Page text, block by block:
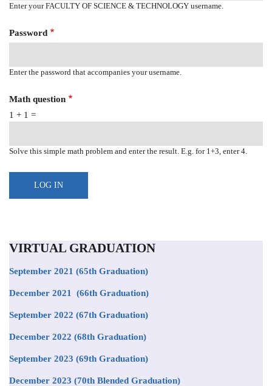
Enter your FACULTY OF SCIENCE & TECHNOLOGY username.
Password
Enter the password that accompanies your username.
Math question
1 + 1 =
Solve this simple math problem and enter the result. E.g. for 1+3, enter 4.
VIRTUAL GRADUATION
September 2021 (65th Graduation)
December 2021 (66th Graduation)
September 2022 (67th Graduation)
December 2022 (68th Graduation)
September 2023 (69th Graduation)
December 2023 (70th Blended Graduation)